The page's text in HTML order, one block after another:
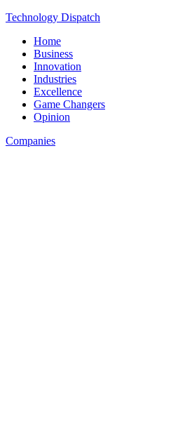
Technology Dispatch
Home
Business
Innovation
Industries
Excellence
Game Changers
Opinion
Companies